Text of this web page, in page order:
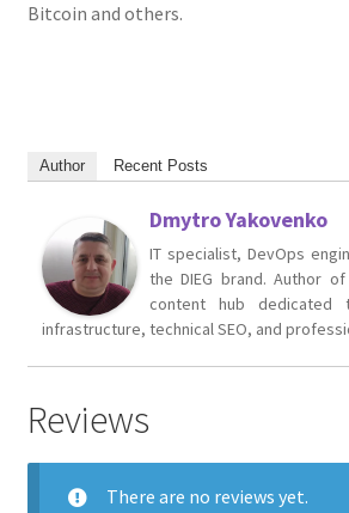
Bitcoin and others.
Author Recent Posts
Dmytro Yakovenko
IT specialist, DevOps
the DIEG brand. Author
content hub dedicated
infrastructure, technical SEO, and
Reviews
There are no reviews yet.